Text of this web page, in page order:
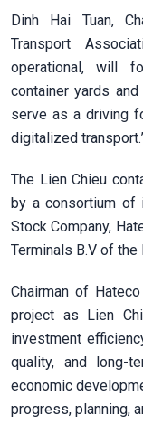
Dinh Hai Tuan,
Transport
operational, will
container yards
serve as a driving
digitalized
The Lien Chieu
by a consortium of
Stock Company,
Terminals B.V of the
Chairman of
project as Lien
investment
quality, and long-
economic
progress, planning,